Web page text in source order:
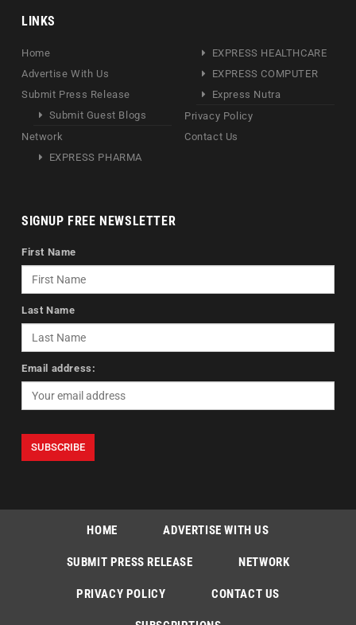
LINKS
Home
Advertise With Us
Submit Press Release
Submit Guest Blogs
Network
EXPRESS PHARMA
EXPRESS HEALTHCARE
EXPRESS COMPUTER
Express Nutra
Privacy Policy
Contact Us
SIGNUP FREE NEWSLETTER
First Name
Last Name
Email address:
HOME ADVERTISE WITH US
SUBMIT PRESS RELEASE NETWORK
PRIVACY POLICY CONTACT US